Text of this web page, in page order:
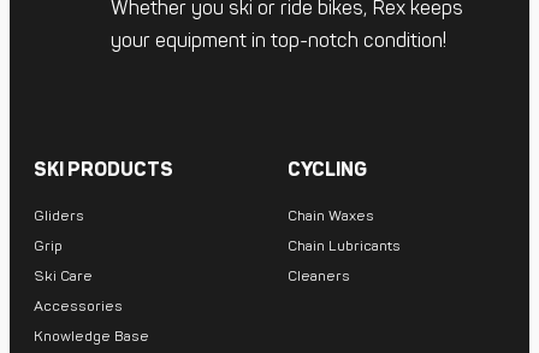
Whether you ski or ride bikes, Rex keeps
your equipment in top-notch condition!
SKI PRODUCTS
Gliders
Grip
Ski Care
Accessories
Knowledge Base
CYCLING
Chain Waxes
Chain Lubricants
Cleaners